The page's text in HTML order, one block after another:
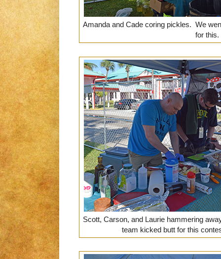
Amanda and Cade coring pickles. We
for this.
Scott, Carson, and Laurie hammering
team kicked butt for this